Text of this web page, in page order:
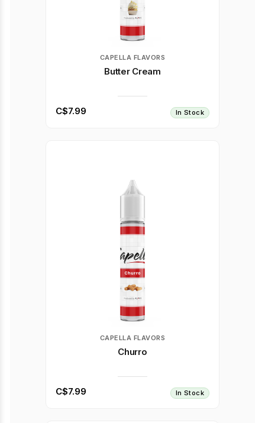
CAPELLA FLAVORS
Butter Cream
C$7.99 In Stock
CAPELLA FLAVORS
Churro
C$7.99 In Stock